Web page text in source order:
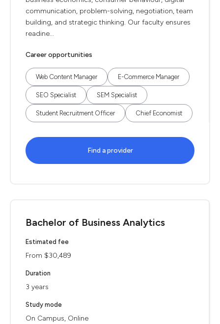
communication, problem-solving, negotiation, team
building, and strategic thinking. Our faculty ensures
readine...
Career opportunities
Web Content Manager E-Commerce Manager
SEO Specialist SEM Specialist
Student Recruitment Officer Chief Economist
Find a provider
Bachelor of Business Analytics
Estimated fee
From $30,489
Duration
3 years
Study mode
On Campus, Online